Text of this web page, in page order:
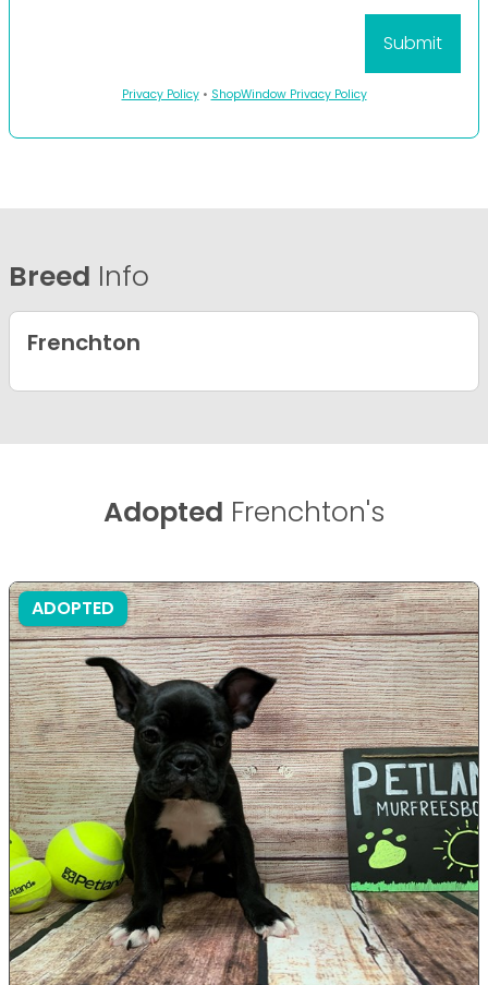
Privacy Policy• ShopWindow Privacy Policy
Breed Info
Frenchton
Adopted Frenchton's
ADOPTED